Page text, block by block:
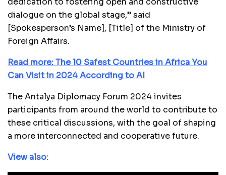
dialogue on the global stage,” said
[Spokesperson’s Name], [Title] of the Ministry of
Foreign Affairs.
Read more: The 10 Safest Countries in Africa You
Can Visit in 2024 According to AI
The Antalya Diplomacy Forum 2024 invites
participants from around the world to contribute to
these critical discussions, with the goal of shaping
a more interconnected and cooperative future.
View also: